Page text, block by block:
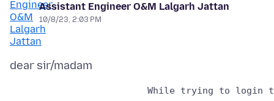
Assistant Engineer O&M Lalgarh Jattan
10/8/23, 2:03 PM